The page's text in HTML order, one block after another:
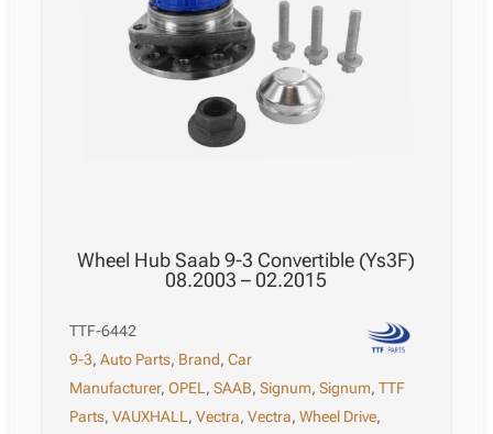
Wheel Hub Saab 9-3 Convertible (Ys3F)
08.2003 – 02.2015
TTF-6442
9-3,Auto Parts, Brand,Car
Manufacturer,OPEL ,SAAB,Signum,Signum,TTF
Parts,VAUXHALL ,Vectra,Vectra,Wheel Drive,